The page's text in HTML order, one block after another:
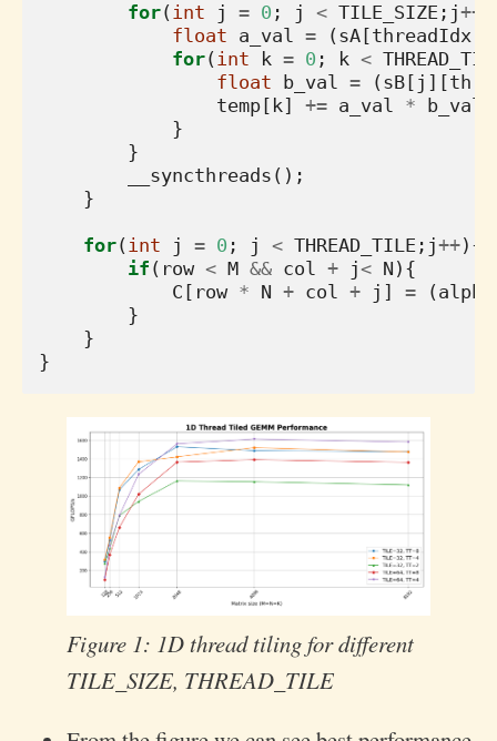
for(int j = 0 ; j < TILE_SIZE ; j++
float a_val = (sA [threadIdx
for(int k = 0 ; k <
float
b_val = (sB [ j ][
temp [ k] += a_val * b_val
}
}
__syncthreads ();
}
for(int j = 0 ; j < THREAD_TILE ; j++){
if ( row < M && col + j< N ){
C [ row * N + col + j ] = (alpha
}
}
}
Figure 1: 1D thread tiling for different
TILE_SIZE, THREAD_TILE